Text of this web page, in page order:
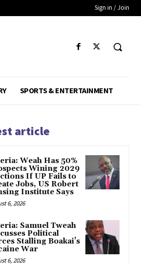
Sign in / Join
SPORTS & ENTERTAINMENT
article
Weah Has 50%
Wining 2029
If UP Fails to
Jobs, US Robert
Institute Says
6, 2026
Samuel Tweah
Political
Stalling Boakai’s
War
6, 2026